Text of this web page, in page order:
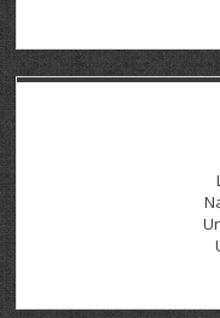
GRAND
GRAND
WASTE